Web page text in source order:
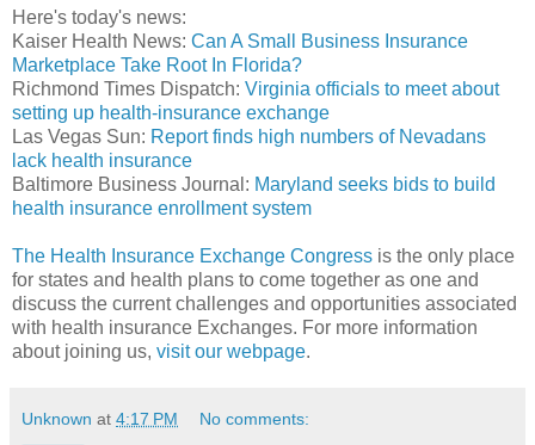
Here's today's news:
Kaiser Health News: Can A Small Business Insurance
Marketplace Take Root In Florida?
Richmond Times Dispatch: Virginia officials to meet about
setting up health-insurance exchange
Las Vegas Sun: Report finds high numbers of Nevadans
lack health insurance
Baltimore Business Journal: Maryland seeks bids to build
health insurance enrollment system
The Health Insurance Exchange Congress is the only place
for states and health plans to come together as one and
discuss the current challenges and opportunities associated
with health insurance Exchanges. For more information
about joining us, visit our webpage.
Unknown at 4:17 PM No comments: